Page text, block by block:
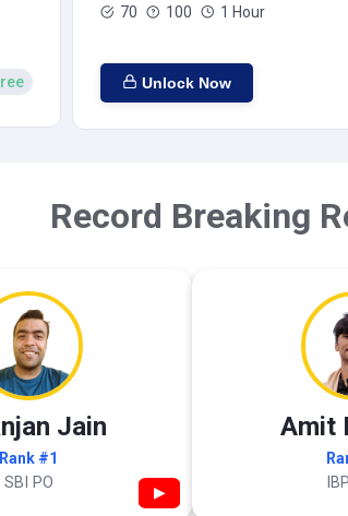
70 100 1 Hour
Unlock Now
Record Breaking
Jain
Rank #1
SBI PO ▶
Amit